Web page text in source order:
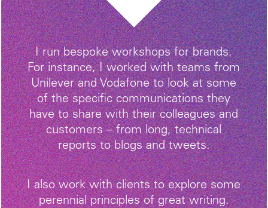
I run bespoke workshops for brands.
For instance, I worked with teams from
Unilever and Vodafone to look at some
of the specific communications they
have to share with their colleagues and
customers – from long, technical
reports to blogs and tweets.
I also work with clients to explore some
perennial principles of great writing.